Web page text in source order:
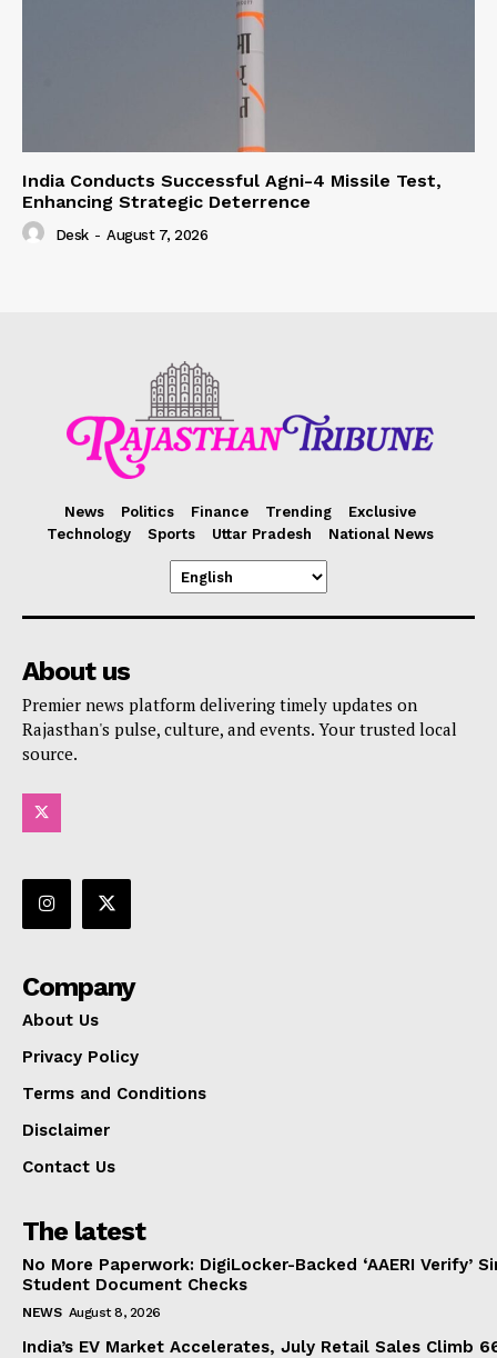
India Conducts Successful Agni-4 Missile Test,
Enhancing Strategic Deterrence
Desk - August 7, 2026
News Politics Finance Trending
Exclusive
Technology
Sports Uttar Pradesh National News
About us
Premier news platform delivering timely updates on
Rajasthan's pulse, culture, and events. Your trusted local
source.
Company
About Us
Privacy Policy
Terms and Conditions
Disclaimer
Contact Us
The latest
No More Paperwork: DigiLocker-Backed ‘AAERI Verify’
Student Document Checks
NEWS August 8, 2026
India’s EV Market Accelerates, July Retail Sales Climb